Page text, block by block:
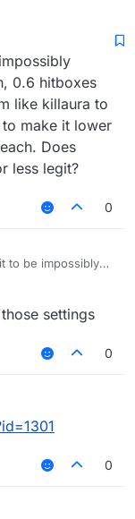
3.02 -
can fucking
0.6 hitboxes
like killaura to
make it lower
Does
less legit?
0
to be impossibly
want a program
me and I'm
Center make me
settings
0
0